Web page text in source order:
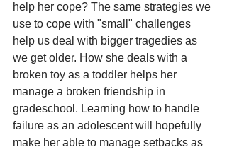
help her cope? The same strategies we
use to cope with "small" challenges
help us deal with bigger tragedies as
we get older. How she deals with a
broken toy as a toddler helps her
manage a broken friendship in
gradeschool. Learning how to handle
failure as an adolescent will hopefully
make her able to manage setbacks as